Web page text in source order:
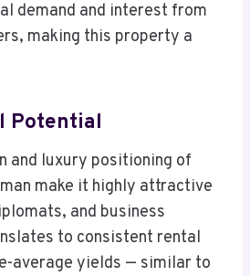
demand and interest from
making this property a
Potential
and luxury positioning of
make it highly attractive
and business
to consistent rental
average yields — similar to